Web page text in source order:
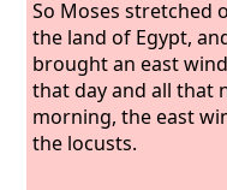
So Moses stretched
the land of Egypt,
brought an east
that day and all that
morning, the east
the locusts.